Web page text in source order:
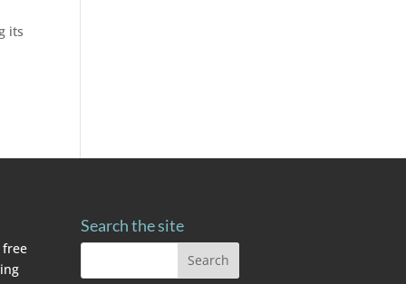
its
Search the site